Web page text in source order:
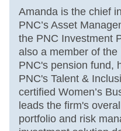
Amanda is the chief
PNC’s Asset
the PNC Investment
also a member of
PNC's pension fund,
PNC's Talent &
certified Women’s
leads the firm's
portfolio and risk